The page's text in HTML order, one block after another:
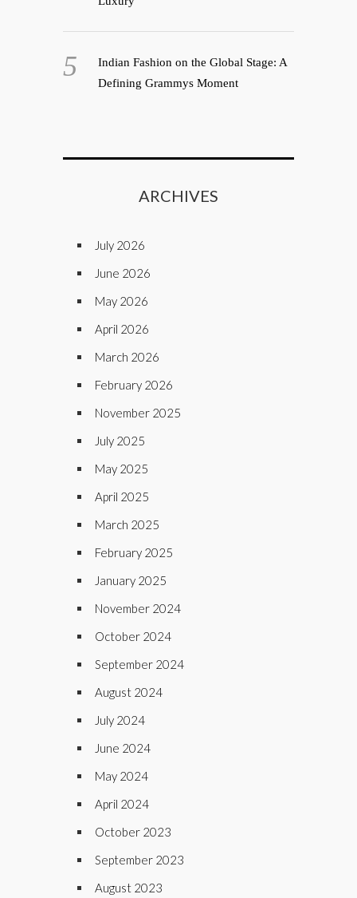
Indian Fashion on the Global Stage: A
Defining Grammys Moment
ARCHIVES
July 2026
June 2026
May 2026
April 2026
March 2026
February 2026
November 2025
July 2025
May 2025
April 2025
March 2025
February 2025
January 2025
November 2024
October 2024
September 2024
August 2024
July 2024
June 2024
May 2024
April 2024
October 2023
September 2023
August 2023